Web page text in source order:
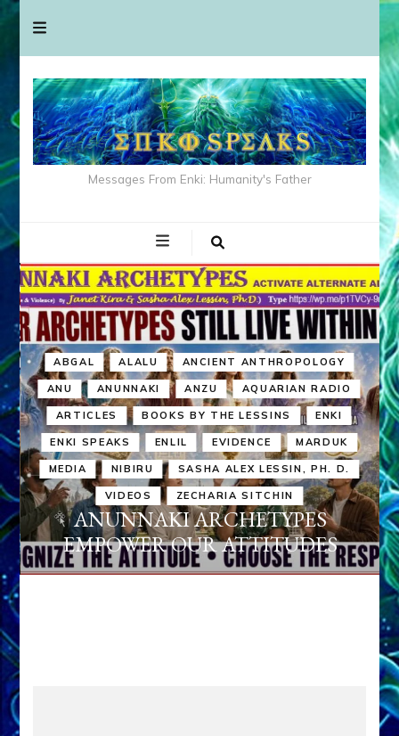
Messages From Enki: Humanity's Father
ABGAL ALALU ANCIENT ANTHROPOLOGY
ANU ANUNNAKI ANZU AQUARIAN RADIO
ARTICLES BOOKS BY THE LESSINS ENKI
ENKI SPEAKS ENLIL EVIDENCE MARDUK
MEDIA NIBIRU SASHA ALEX LESSIN, PH. D.
VIDEOS ZECHARIA SITCHIN
ANUNNAKI ARCHETYPES
EMPOWER OUR ATTITUDES